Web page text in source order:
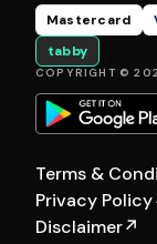
Mastercard
tabby
COPYRIGHT ©
Terms &
Privacy Policy
Disclaimer↗